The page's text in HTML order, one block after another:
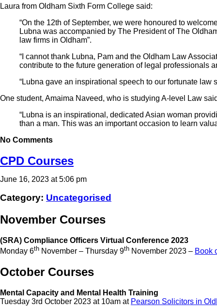
Laura from Oldham Sixth Form College said:
“On the 12th of September, we were honoured to
Lubna was accompanied by The President of The
law firms in Oldham”.
“I cannot thank Lubna, Pam and the Oldham Law
contribute to the future generation of legal professionals
“Lubna gave an inspirational speech to our fortunate
One student, Amaima Naveed, who is studying A-level Law
“Lubna is an inspirational, dedicated Asian woman
than a man. This was an important occasion to learn
No Comments
CPD Courses
June 16, 2023 at 5:06 pm
Category: Uncategorised
November Courses
(SRA) Compliance Officers Virtual Conference 2023
Monday 6th November – Thursday 9th November 2023 – Book
October Courses
Mental Capacity and Mental Health Training
Tuesday 3rd October 2023 at 10am at Pearson Solicitors in